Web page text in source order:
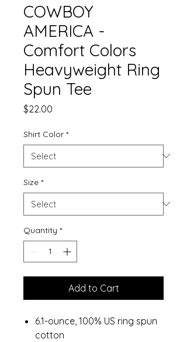
COWBOY
AMERICA -
Comfort Colors
Heavyweight Ring
Spun Tee
$22.00
Shirt Color *
Size *
Quantity *
Add to Cart
6.1-ounce, 100% US ring spun
cotton